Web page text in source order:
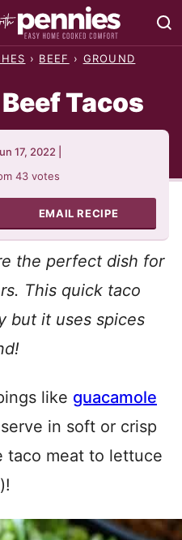
› BEEF › GROUND
Tacos
17, 2022
43 votes
EMAIL RECIPE
the perfect dish for
This quick taco
but it uses spices
like guacamole
in soft or crisp
taco meat to lettuce